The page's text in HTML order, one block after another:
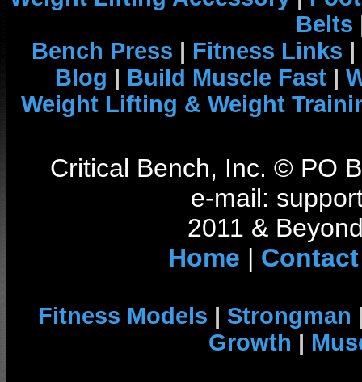
Belts
Bench Press | Fitness Links |
Blog | Build Muscle Fast |
Weight Lifting & Weight
Critical Bench, Inc. © PO
e-mail:
2011 &
Home | Contact
Fitness Models | Strongman
Growth |